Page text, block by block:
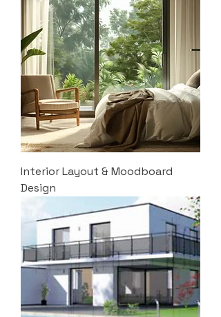
Interior Layout & Moodboard
Design